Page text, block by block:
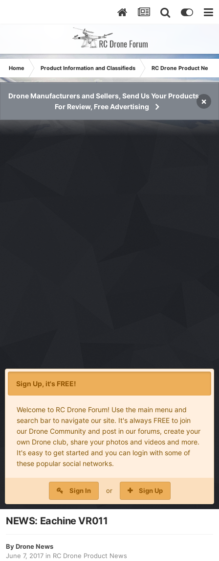
Home Product Information and Classifieds RC Drone Product News
Drone Manufacturers and Sellers, Send Us Your Products
For Review, Free Advertising
×
Sign Up, it's FREE!
Welcome to RC Drone Forum! Use the main menu and
search bar to navigate our site. It's always FREE to join
our Drone Community and post in our forums, create your
own Drone club, share your photos and videos and more.
It's easy to get started and you can login with some of
these popular social networks.
Sign In or Sign Up
NEWS: Eachine VR011
ByDrone News
June 7, 2017 in RC Drone Product News